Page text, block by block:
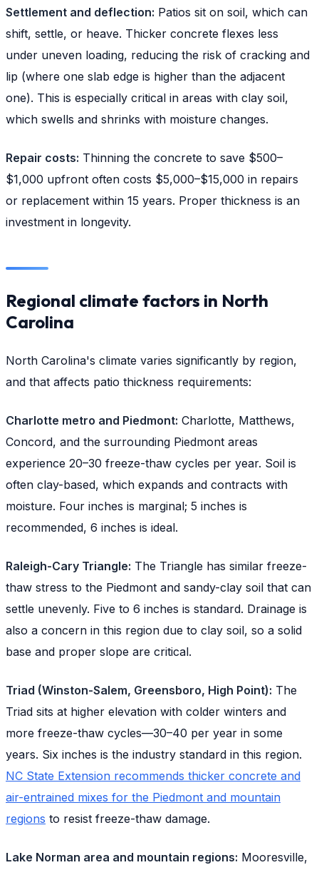
Settlement and deflection: Patios sit on soil, which can
shift, settle, or heave. Thicker concrete flexes less
under uneven loading, reducing the risk of cracking and
lip (where one slab edge is higher than the adjacent
one). This is especially critical in areas with clay soil,
which swells and shrinks with moisture changes.
Repair costs: Thinning the concrete to save $500–
$1,000 upfront often costs $5,000–$15,000 in repairs
or replacement within 15 years. Proper thickness is an
investment in longevity.
Regional climate factors in North
Carolina
North Carolina's climate varies significantly by region,
and that affects patio thickness requirements:
Charlotte metro and Piedmont: Charlotte, Matthews,
Concord, and the surrounding Piedmont areas
experience 20–30 freeze-thaw cycles per year. Soil is
often clay-based, which expands and contracts with
moisture. Four inches is marginal; 5 inches is
recommended, 6 inches is ideal.
Raleigh-Cary Triangle: The Triangle has similar freeze-
thaw stress to the Piedmont and sandy-clay soil that can
settle unevenly. Five to 6 inches is standard. Drainage is
also a concern in this region due to clay soil, so a solid
base and proper slope are critical.
Triad (Winston-Salem, Greensboro, High Point): The
Triad sits at higher elevation with colder winters and
more freeze-thaw cycles—30–40 per year in some
years. Six inches is the industry standard in this region.
NC State Extension recommends thicker concrete and
air-entrained mixes for the Piedmont and mountain
regions to resist freeze-thaw damage.
Lake Norman area and mountain regions: Mooresville,